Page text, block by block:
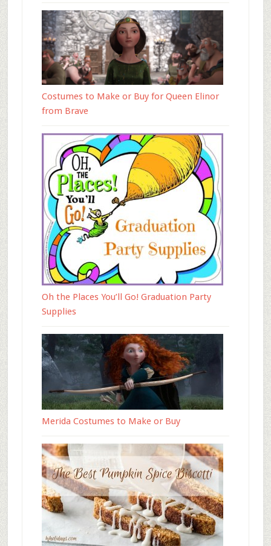
Costumes to Make or Buy for Queen Elinor
from Brave
Oh the Places You’ll Go! Graduation Party
Supplies
Merida Costumes to Make or Buy